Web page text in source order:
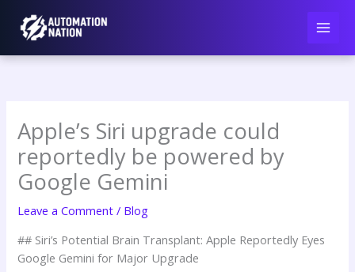
content
Apple’s Siri upgrade could
reportedly be powered by
Google Gemini
Leave a Comment / Blog
## Siri’s Potential Brain Transplant: Apple Reportedly Eyes
Google Gemini for Major Upgrade